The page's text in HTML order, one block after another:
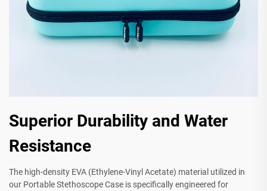
Superior Durability and Water
Resistance
The high-density EVA (Ethylene-Vinyl Acetate) material utilized in
our Portable Stethoscope Case is specifically engineered for